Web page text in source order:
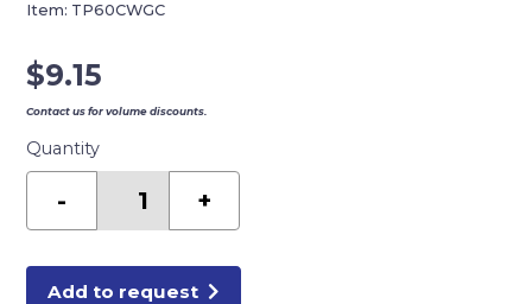
$9.15
Contact us for volume discounts.
Quantity
-
MEDIUM
FENCE
+
Add to request
Item: TP60CWGC